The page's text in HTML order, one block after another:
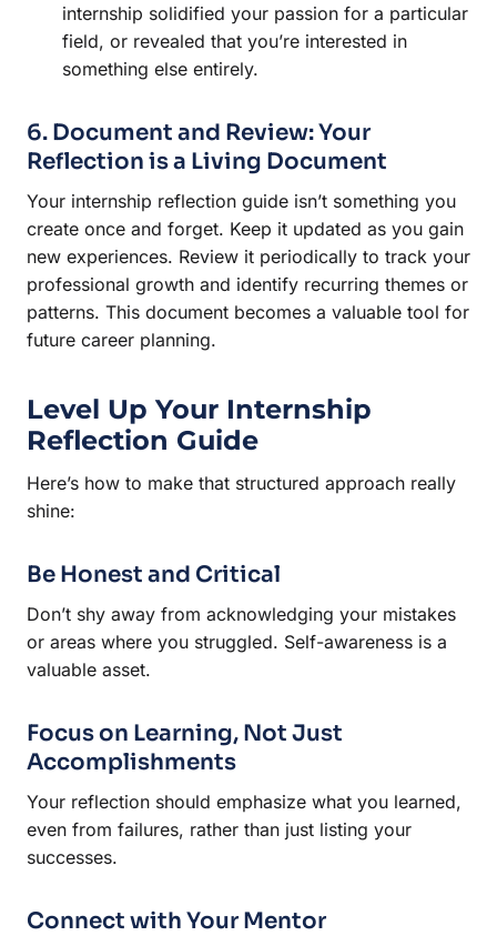
internship solidified your passion for a particular
field, or revealed that you’re interested in
something else entirely.
6. Document and Review: Your
Reflection is a Living Document
Your internship reflection guide isn’t something you
create once and forget. Keep it updated as you gain
new experiences. Review it periodically to track your
professional growth and identify recurring themes or
patterns. This document becomes a valuable tool for
future career planning.
Level Up Your Internship
Reflection Guide
Here’s how to make that structured approach really
shine:
Be Honest and Critical
Don’t shy away from acknowledging your mistakes
or areas where you struggled. Self-awareness is a
valuable asset.
Focus on Learning, Not Just
Accomplishments
Your reflection should emphasize what you learned,
even from failures, rather than just listing your
successes.
Connect with Your Mentor